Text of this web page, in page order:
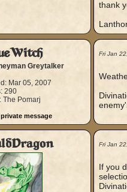
thank
Greytalker
Mar 05, 2007
290
The Pomarj
message
Fri Jan
Fri Jan
If you